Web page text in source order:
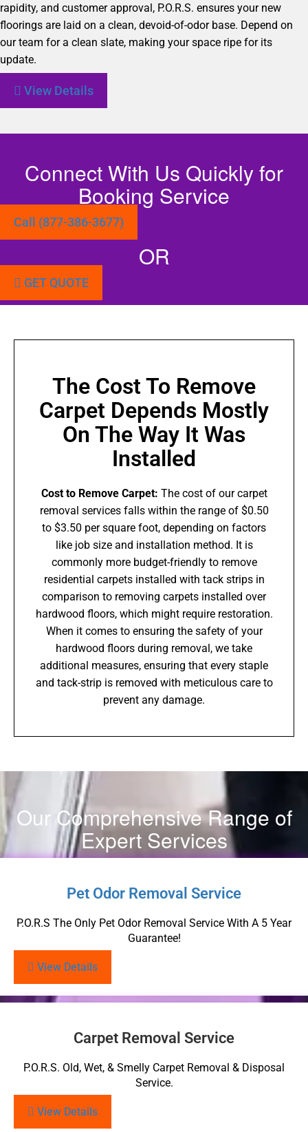
rapidity, and customer approval, P.O.R.S. ensures your new
floorings are laid on a clean, devoid-of-odor base. Depend on
our team for a clean slate, making your space ripe for its
update.
View Details
Connect With Us Quickly for
Booking Service
Call (877-386-3677)
OR
GET QUOTE
The Cost To Remove
Carpet Depends Mostly
On The Way It Was
Installed
Cost to Remove Carpet: The cost of our carpet
removal services falls within the range of $0.50
to $3.50 per square foot, depending on factors
like job size and installation method. It is
commonly more budget-friendly to remove
residential carpets installed with tack strips in
comparison to removing carpets installed over
hardwood floors, which might require restoration.
When it comes to ensuring the safety of your
hardwood floors during removal, we take
additional measures, ensuring that every staple
and tack-strip is removed with meticulous care to
prevent any damage.
Our Comprehensive Range of
Expert Services
Pet Odor Removal Service
P.O.R.S The Only Pet Odor Removal Service With A 5 Year
Guarantee!
View Details
Carpet Removal Service
P.O.R.S. Old, Wet, & Smelly Carpet Removal & Disposal
Service.
View Details